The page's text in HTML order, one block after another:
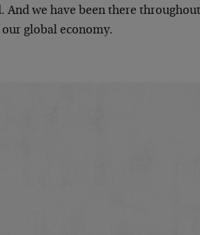
And we have been there
global economy.